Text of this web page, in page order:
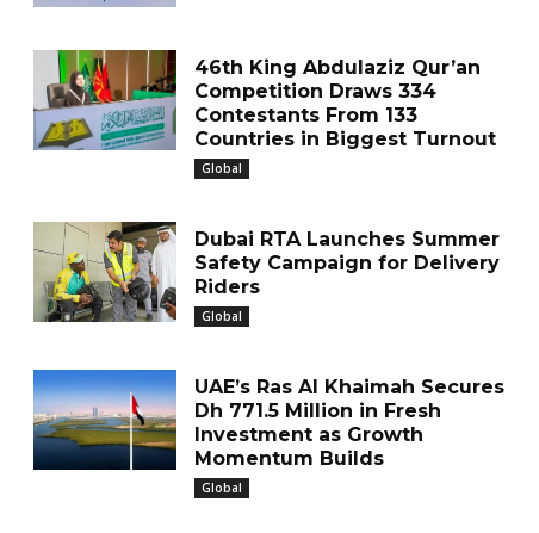
46th King Abdulaziz Qur’an
Competition Draws 334
Contestants From 133
Countries in Biggest Turnout
Global
Dubai RTA Launches Summer
Safety Campaign for Delivery
Riders
Global
UAE’s Ras Al Khaimah Secures
Dh 771.5 Million in Fresh
Investment as Growth
Momentum Builds
Global